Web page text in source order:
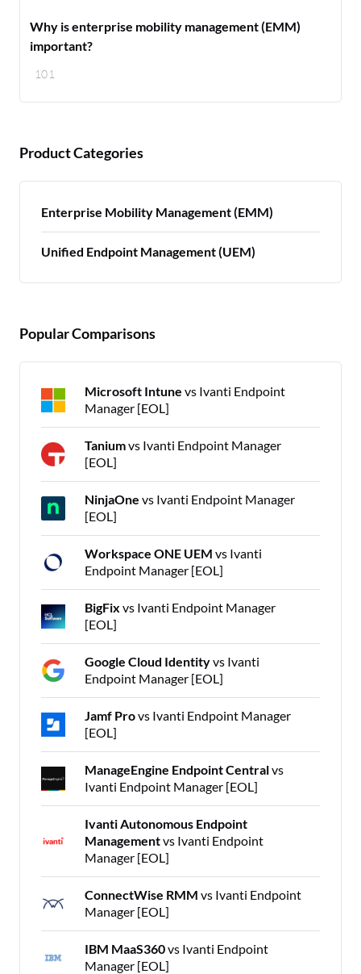
101
Why is enterprise mobility management (EMM)
important?
Product Categories
Enterprise Mobility Management (EMM)
Unified Endpoint Management (UEM)
Popular Comparisons
Microsoft Intune vs Ivanti Endpoint
Manager [EOL]
Taniumvs Ivanti Endpoint Manager
[EOL]
NinjaOne vs Ivanti Endpoint Manager
[EOL]
Workspace ONE UEM vs Ivanti
Endpoint Manager [EOL]
BigFix vs Ivanti Endpoint Manager
[EOL]
Google Cloud Identityvs Ivanti
Endpoint Manager [EOL]
Jamf Provs Ivanti Endpoint Manager
[EOL]
ManageEngine Endpoint Centralvs
Ivanti Endpoint Manager [EOL]
Ivanti Autonomous Endpoint
Managementvs Ivanti Endpoint
Manager [EOL]
ConnectWise RMM vs Ivanti Endpoint
Manager [EOL]
IBM MaaS360vs Ivanti Endpoint
Manager [EOL]